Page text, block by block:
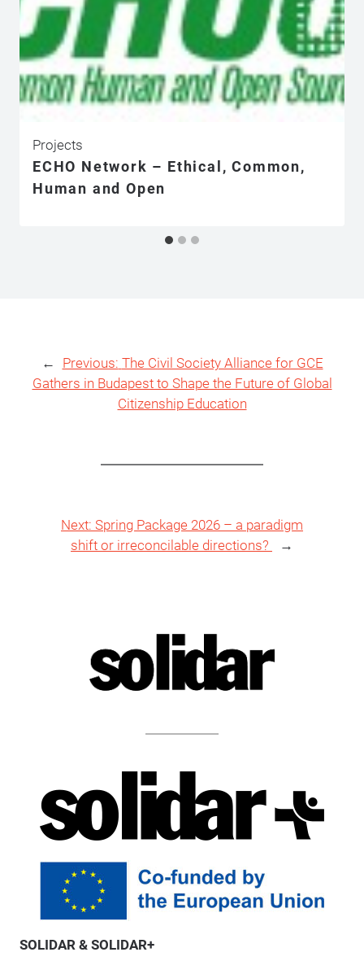
Projects
ECHO Network – Ethical, Common,
Human and Open
← Previous: The Civil Society Alliance for GCE
Gathers in Budapest to Shape the Future of Global
Citizenship Education
Next: Spring Package 2026 – a paradigm
shift or irreconcilable directions?
→
SOLIDAR & SOLIDAR+